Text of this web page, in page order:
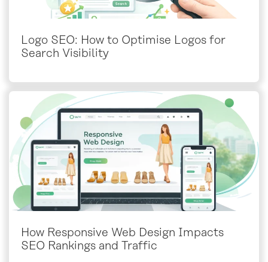
Logo SEO: How to Optimise Logos for
Search Visibility
How Responsive Web Design Impacts
SEO Rankings and Traffic